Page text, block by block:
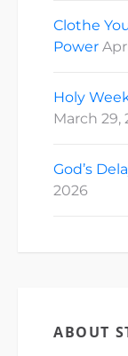
Clothe
Power
Holy
March 29,
God’s
2026
ABOUT